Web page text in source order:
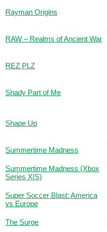
Rayman Origins
RAW – Realms of Ancient War
REZ PLZ
Shady Part of Me
Shape Up
Summertime Madness
Summertime Madness (Xbox
Series X|S)
Super Soccer Blast: America
vs Europe
The Surge